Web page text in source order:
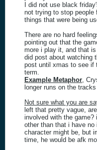
I did not use black
not trying to stop
things that were being
There are no hard
pointing out that the
more i play it, and that
did post about watching
post until xmas to see if
term.
Example Metaphor ,
longer runs on the
Not sure what you are
left that pretty vague,
involved with the
other than that i have
character might be, but
time, he would be afk